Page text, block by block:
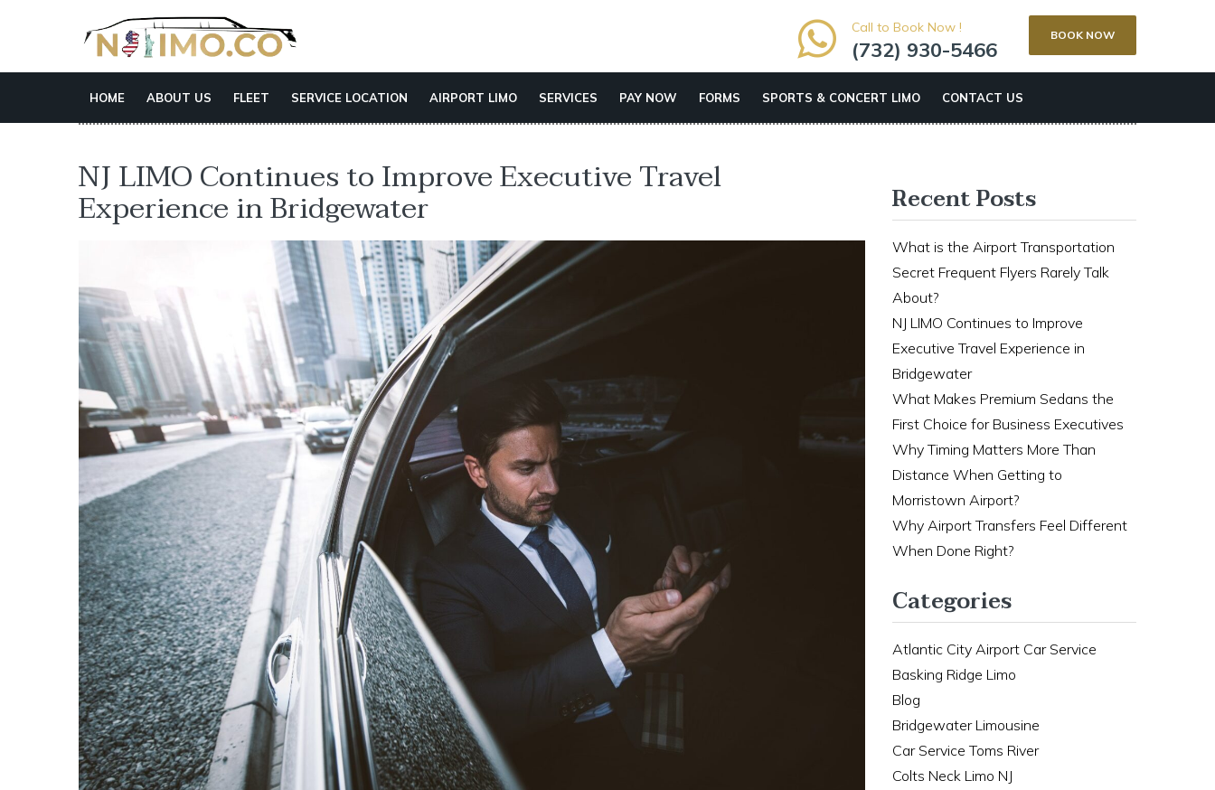
Call to Book Now !
(732) 930-5466
BOOK NOW
HOME ABOUT US FLEET SERVICE LOCATION AIRPORT LIMO SERVICES PAY NOW FORMS SPORTS & CONCERT LIMO CONTACT US
NJ LIMO Continues to Improve Executive Travel
Experience in Bridgewater Recent Posts
What is the Airport Transportation
Secret Frequent Flyers Rarely Talk
About?
NJ LIMO Continues to Improve
Executive Travel Experience in
Bridgewater
What Makes Premium Sedans the
First Choice for Business Executives
Why Timing Matters More Than
Distance When Getting to
Morristown Airport?
Why Airport Transfers Feel Different
When Done Right?
Categories
Atlantic City Airport Car Service
Basking Ridge Limo
Blog
Bridgewater Limousine
Car Service Toms River
Colts Neck Limo NJ